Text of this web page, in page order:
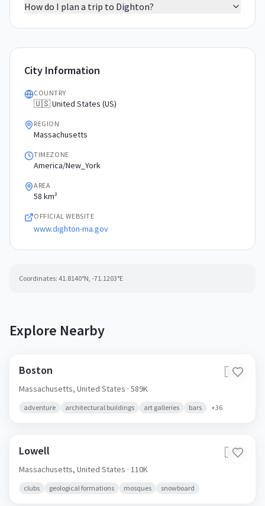
How do I plan a trip to Dighton?
City Information
COUNTRY
🇺🇸 United States (US)
REGION
Massachusetts
TIMEZONE
America/New_York
AREA
58 km²
OFFICIAL WEBSITE
www.dighton-ma.gov
Coordinates: 41.8140°N, -71.1203°E
Explore Nearby
Boston 🇺🇸
Massachusetts, United States · 589K
adventure architectural buildings art galleries bars +36
Lowell 🇺🇸
Massachusetts, United States · 110K
clubs geological formations mosques snowboard